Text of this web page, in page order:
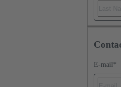
E-mail *